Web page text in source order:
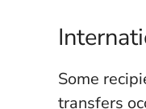
Some
transfers